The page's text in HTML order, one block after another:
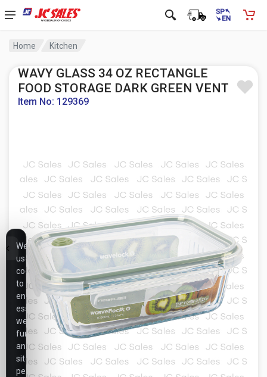
Home Kitchen
WAVY GLASS 34 OZ RECTANGLE
FOOD STORAGE DARK GREEN VENT
Item No: 129369
We
use
cookies
to
ensure
essential
website
functionality,
analyze
site
performance,